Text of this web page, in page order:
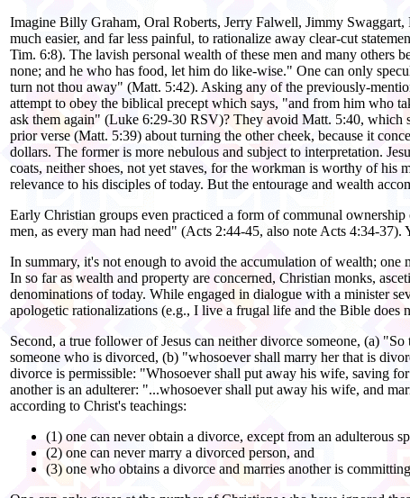
Imagine Billy Graham, Oral Roberts, Jerry Falwell, Jimmy
much easier, and far less painful, to rationalize away clear-cut
Tim. 6:8). The lavish personal wealth of these men and many others
none; and he who has food, let him do like-wise." One can only
turn not thou away" (Matt. 5:42). Asking any of the previously-
attempt to obey the biblical precept which says, "and from him who
ask them again" (Luke 6:29-30 RSV)? They avoid Matt. 5:40,
prior verse (Matt. 5:39) about turning the other cheek, because it
dollars. The former is more nebulous and subject to interpretation.
coats, neither shoes, not yet staves, for the workman is worthy of
relevance to his disciples of today. But the entourage and wealth
Early Christian groups even practiced a form of communal
men, as every man had need" (Acts 2:44-45, also note Acts 4:34-
In summary, it's not enough to avoid the accumulation of wealth;
In so far as wealth and property are concerned, Christian monks,
denominations of today. While engaged in dialogue with a minister
apologetic rationalizations (e.g., I live a frugal life and the Bible does
Second, a true follower of Jesus can neither divorce someone, (a)
someone who is divorced, (b) "whosoever shall marry her that is
divorce is permissible: "Whosoever shall put away his wife, saving
another is an adulterer: "...whosoever shall put away his wife, and
according to Christ's teachings:
(1) one can never obtain a divorce, except from an adulterous
(2) one can never marry a divorced person, and
(3) one who obtains a divorce and marries another is